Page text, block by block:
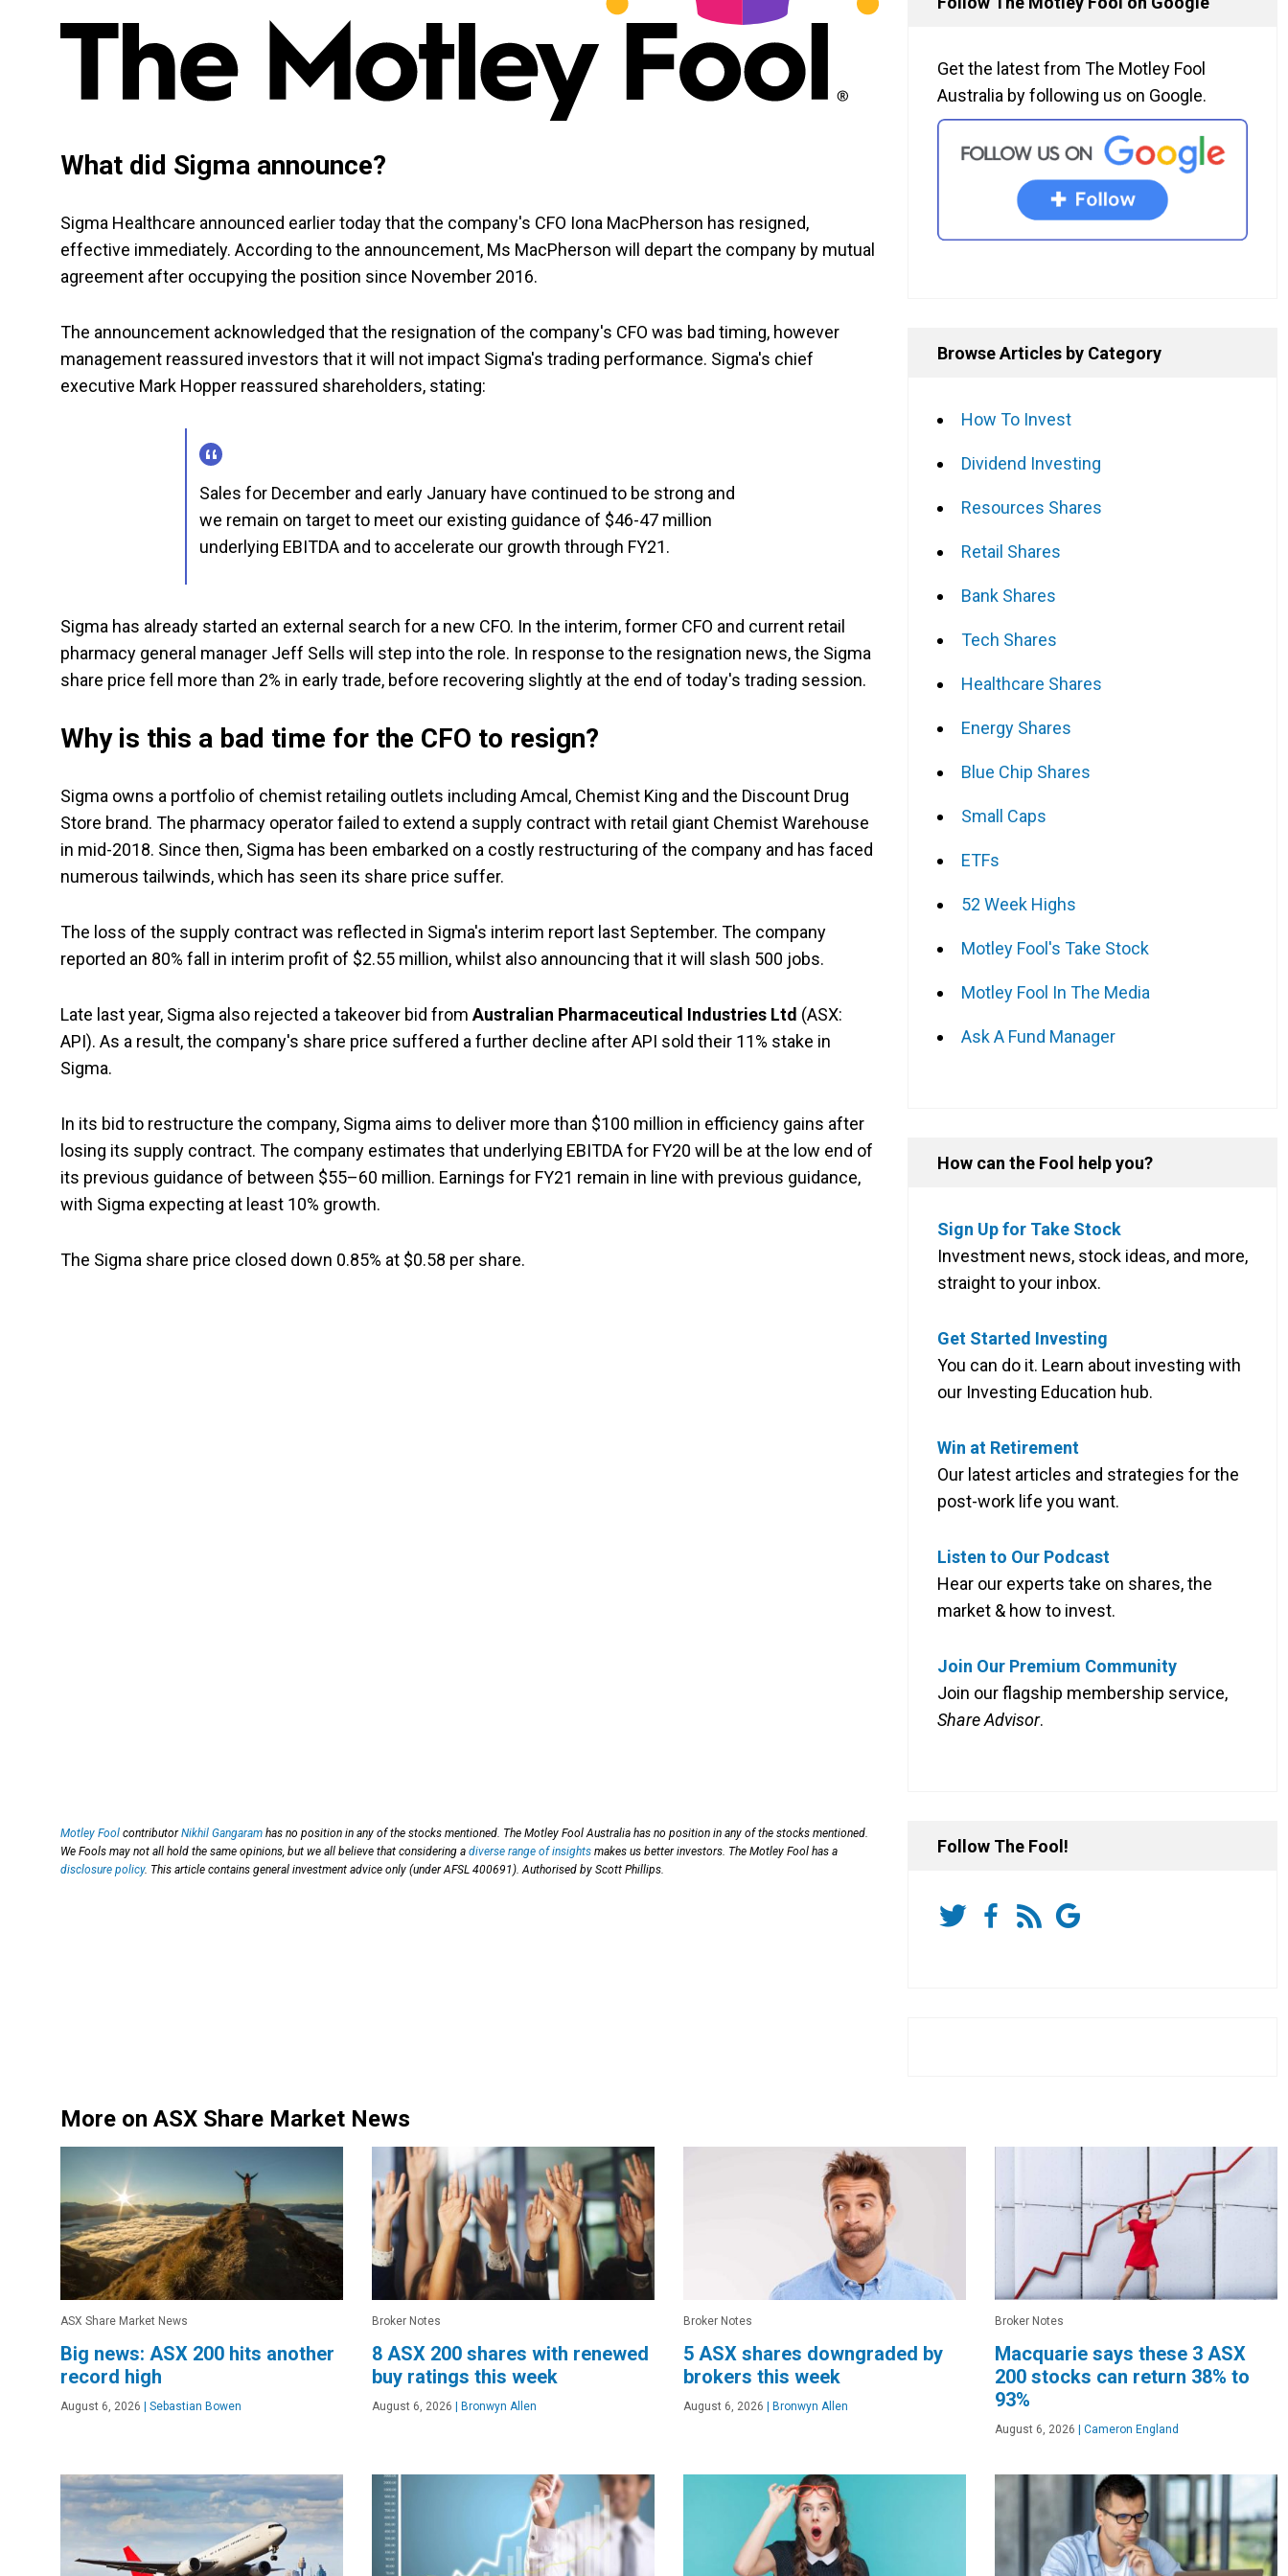
What did Sigma announce?
Sigma Healthcare announced earlier today that the company's CFO Iona MacPherson has resigned,
effective immediately. According to the announcement, Ms MacPherson will depart the company by mutual
agreement after occupying the position since November 2016.
The announcement acknowledged that the resignation of the company's CFO was bad timing, however
management reassured investors that it will not impact Sigma's trading performance. Sigma's chief
executive Mark Hopper reassured shareholders, stating:
Sales for December and early January have continued to be strong and
we remain on target to meet our existing guidance of $46-47 million
underlying EBITDA and to accelerate our growth through FY21.
Sigma has already started an external search for a new CFO. In the interim, former CFO and current retail
pharmacy general manager Jeff Sells will step into the role. In response to the resignation news, the Sigma
share price fell more than 2% in early trade, before recovering slightly at the end of today's trading session.
Why is this a bad time for the CFO to resign?
Sigma owns a portfolio of chemist retailing outlets including Amcal, Chemist King and the Discount Drug
Store brand. The pharmacy operator failed to extend a supply contract with retail giant Chemist Warehouse
in mid-2018. Since then, Sigma has been embarked on a costly restructuring of the company and has faced
numerous tailwinds, which has seen its share price suffer.
The loss of the supply contract was reflected in Sigma's interim report last September. The company
reported an 80% fall in interim profit of $2.55 million, whilst also announcing that it will slash 500 jobs.
Late last year, Sigma also rejected a takeover bid fromAustralian Pharmaceutical Industries Ltd (ASX:
API). As a result, the company's share price suffered a further decline after API sold their 11% stake in
Sigma.
In its bid to restructure the company, Sigma aims to deliver more than $100 million in efficiency gains after
losing its supply contract. The company estimates that underlying EBITDA for FY20 will be at the low end of
its previous guidance of between $55–60 million. Earnings for FY21 remain in line with previous guidance,
with Sigma expecting at least 10% growth.
The Sigma share price closed down 0.85% at $0.58 per share.
Motley Fool contributorNikhil Gangaram has no position in any of the stocks mentioned. The Motley Fool Australia has no position in any of the stocks mentioned.
We Fools may not all hold the same opinions, but we all believe that considering a diverse range of insights makes us better investors. The Motley Fool has a
disclosure policy. This article contains general investment advice only (under AFSL 400691). Authorised by Scott Phillips.
More on ASX Share Market News
ASX Share Market News
Big news: ASX 200 hits another
record high
August 6, 2026 | Sebastian Bowen
Broker Notes
8 ASX 200 shares with renewed
buy ratings this week
August 6, 2026 | Bronwyn Allen
Broker Notes
5 ASX shares downgraded by
brokers this week
August 6, 2026 | Bronwyn Allen
Broker Notes
Macquarie says these 3 ASX
200 stocks can return 38% to
93%
August 6, 2026 | Cameron England
Get the latest from The Motley Fool
Australia by following us on Google.
Browse Articles by Category
How To Invest
Dividend Investing
Resources Shares
Retail Shares
Bank Shares
Tech Shares
Healthcare Shares
Energy Shares
Blue Chip Shares
Small Caps
ETFs
52 Week Highs
Motley Fool's Take Stock
Motley Fool In The Media
Ask A Fund Manager
How can the Fool help you?
Sign Up for Take Stock
Investment news, stock ideas, and more,
straight to your inbox.
Get Started Investing
You can do it. Learn about investing with
our Investing Education hub.
Win at Retirement
Our latest articles and strategies for the
post-work life you want.
Listen to Our Podcast
Hear our experts take on shares, the
market & how to invest.
Join Our Premium Community
Join our flagship membership service,
Share Advisor.
Follow The Fool!